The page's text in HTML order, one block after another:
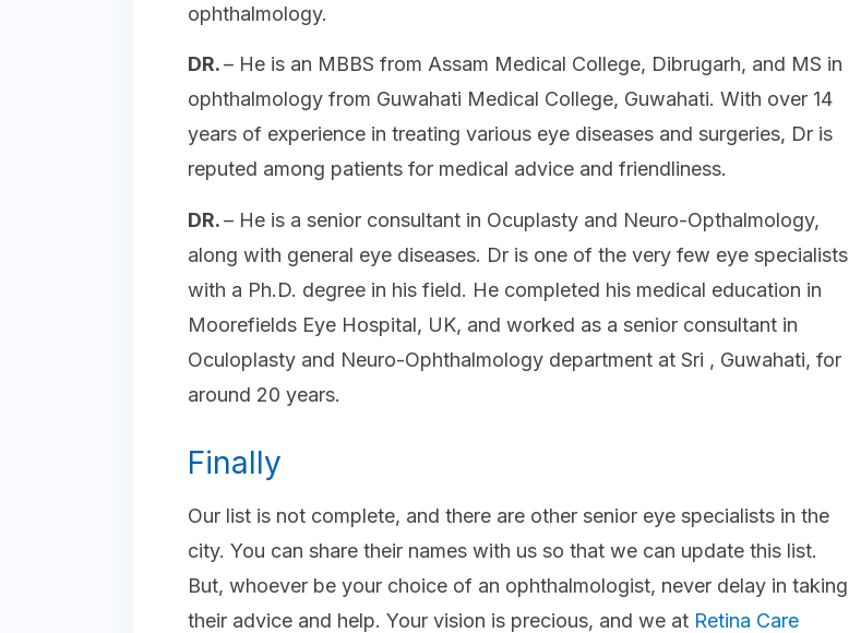
ophthalmology.
DR.– He is an MBBS from Assam Medical College, Dibrugarh, and MS in
ophthalmology from Guwahati Medical College, Guwahati. With over 14
years of experience in treating various eye diseases and surgeries, Dr is
reputed among patients for medical advice and friendliness.
DR.– He is a senior consultant in Ocuplasty and Neuro-Opthalmology,
along with general eye diseases. Dr is one of the very few eye specialists
with a Ph.D. degree in his field. He completed his medical education in
Moorefields Eye Hospital, UK, and worked as a senior consultant in
Oculoplasty and Neuro-Ophthalmology department at Sri , Guwahati, for
around 20 years.
Finally
Our list is not complete, and there are other senior eye specialists in the
city. You can share their names with us so that we can update this list.
But, whoever be your choice of an ophthalmologist, never delay in taking
their advice and help. Your vision is precious, and we at Retina Care